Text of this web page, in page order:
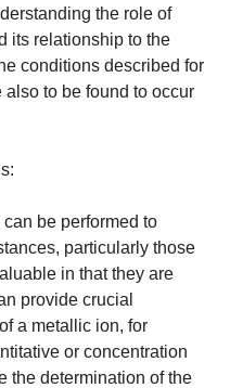
the role of
its relationship to the
conditions described for
to be found to occur
be performed to
particularly those
in that they are
provide crucial
a metallic ion, for
or concentration
the determination of the